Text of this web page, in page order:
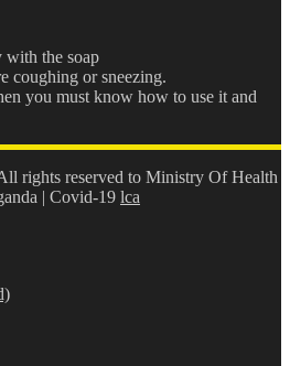
with the soap
coughing or sneezing.
you must know how to use it and
rights reserved to Ministry Of Health
| Covid-19 lca